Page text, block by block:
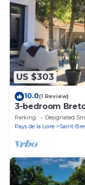
US $303
10.0(1 Review)
3-bedroom
ocean and 3mn
Parking Designated
Pays de la Loire
Saint-